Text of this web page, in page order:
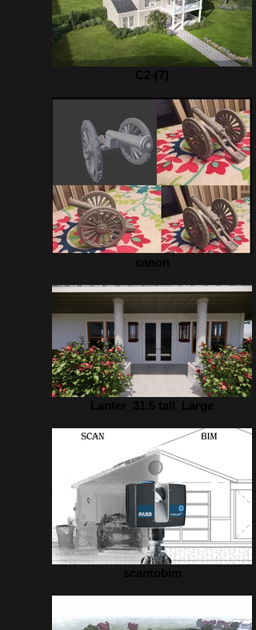
C2-(7)
canon
Lanter_31.5 tall_Large
scantobim